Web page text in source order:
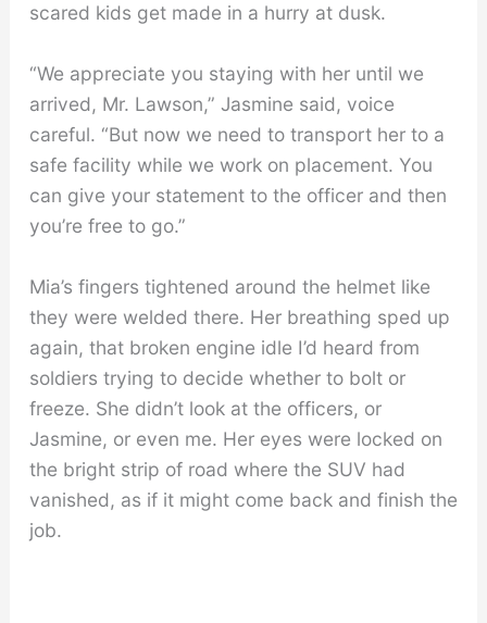
scared kids get made in a hurry at dusk.
“We appreciate you staying with her until we
arrived, Mr. Lawson,” Jasmine said, voice
careful. “But now we need to transport her to a
safe facility while we work on placement. You
can give your statement to the officer and then
you’re free to go.”
Mia’s fingers tightened around the helmet like
they were welded there. Her breathing sped up
again, that broken engine idle I’d heard from
soldiers trying to decide whether to bolt or
freeze. She didn’t look at the officers, or
Jasmine, or even me. Her eyes were locked on
the bright strip of road where the SUV had
vanished, as if it might come back and finish the
job.